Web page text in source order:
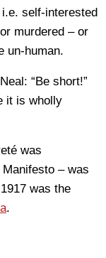
self-interested
murdered – or
un-human.
“Be short!”
it is wholly
was
– was
was the
.